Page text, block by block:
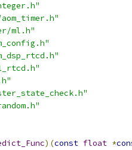
ml.h"
)(const float *